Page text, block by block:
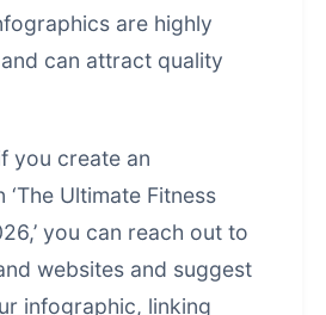
are highly
can attract quality
you create an
Ultimate Fitness
you can reach out to
websites and suggest
infographic, linking